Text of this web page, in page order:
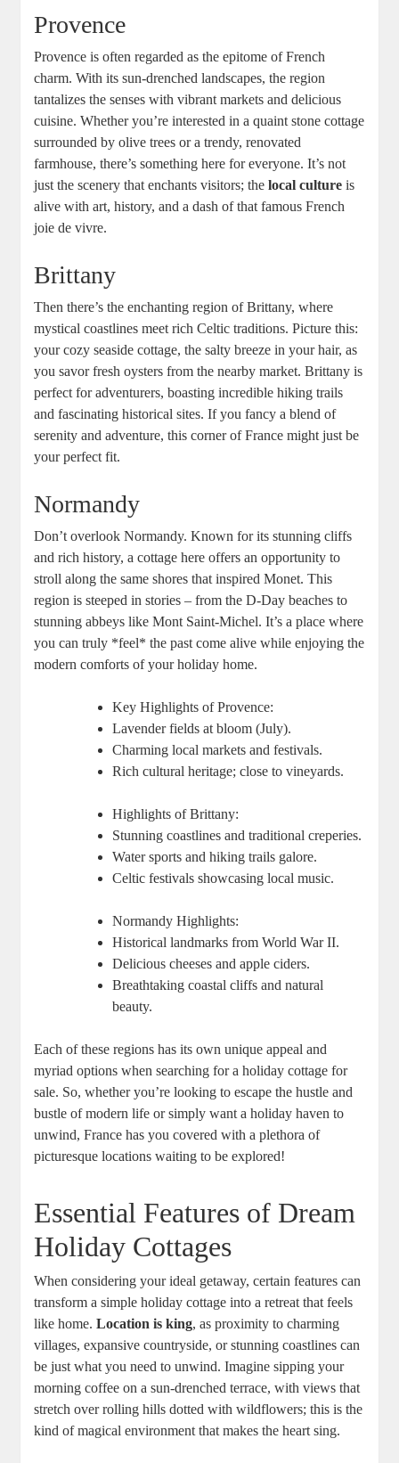
Provence
Provence is often regarded as the epitome of French
charm. With its sun-drenched landscapes, the region
tantalizes the senses with vibrant markets and delicious
cuisine. Whether you’re interested in a quaint stone cottage
surrounded by olive trees or a trendy, renovated
farmhouse, there’s something here for everyone. It’s not
just the scenery that enchants visitors; thelocal culture is
alive with art, history, and a dash of that famous French
joie de vivre.
Brittany
Then there’s the enchanting region of Brittany, where
mystical coastlines meet rich Celtic traditions. Picture this:
your cozy seaside cottage, the salty breeze in your hair, as
you savor fresh oysters from the nearby market. Brittany is
perfect for adventurers, boasting incredible hiking trails
and fascinating historical sites. If you fancy a blend of
serenity and adventure, this corner of France might just be
your perfect fit.
Normandy
Don’t overlook Normandy. Known for its stunning cliffs
and rich history, a cottage here offers an opportunity to
stroll along the same shores that inspired Monet. This
region is steeped in stories – from the D-Day beaches to
stunning abbeys like Mont Saint-Michel. It’s a place where
you can truly *feel* the past come alive while enjoying the
modern comforts of your holiday home.
Key Highlights of Provence:
Lavender fields at bloom (July).
Charming local markets and festivals.
Rich cultural heritage; close to vineyards.
Highlights of Brittany:
Stunning coastlines and traditional creperies.
Water sports and hiking trails galore.
Celtic festivals showcasing local music.
Normandy Highlights:
Historical landmarks from World War II.
Delicious cheeses and apple ciders.
Breathtaking coastal cliffs and natural
beauty.
Each of these regions has its own unique appeal and
myriad options when searching for a holiday cottage for
sale. So, whether you’re looking to escape the hustle and
bustle of modern life or simply want a holiday haven to
unwind, France has you covered with a plethora of
picturesque locations waiting to be explored!
Essential Features of Dream
Holiday Cottages
When considering your ideal getaway, certain features can
transform a simple holiday cottage into a retreat that feels
like home.Location is king, as proximity to charming
villages, expansive countryside, or stunning coastlines can
be just what you need to unwind. Imagine sipping your
morning coffee on a sun-drenched terrace, with views that
stretch over rolling hills dotted with wildflowers; this is the
kind of magical environment that makes the heart sing.